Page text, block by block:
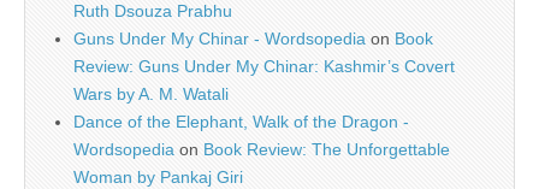
Ruth Dsouza Prabhu
Guns Under My Chinar - Wordsopedia on Book
Review: Guns Under My Chinar: Kashmir’s Covert
Wars by A. M. Watali
Dance of the Elephant, Walk of the Dragon -
Wordsopedia on Book Review: The Unforgettable
Woman by Pankaj Giri